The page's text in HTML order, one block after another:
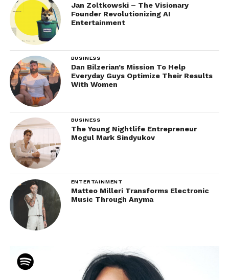
Jan Zoltkowski – The Visionary
Founder Revolutionizing AI
Entertainment
BUSINESS
Dan Bilzerian’s Mission To Help
Everyday Guys Optimize Their Results
With Women
BUSINESS
The Young Nightlife Entrepreneur
Mogul Mark Sindyukov
ENTERTAINMENT
Matteo Milleri Transforms Electronic
Music Through Anyma